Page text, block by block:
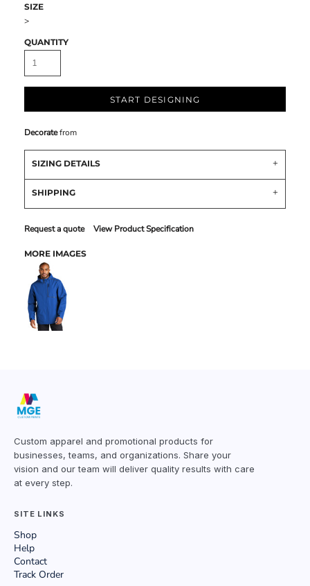
SIZE
>
QUANTITY
START DESIGNING
Decoratefrom
SIZING DETAILS
SHIPPING
Request a quote View Product Specification
MORE IMAGES
Custom apparel and promotional products for
businesses, teams, and organizations. Share your
vision and our team will deliver quality results with care
at every step.
SITE LINKS
Shop
Help
Contact
Track Order